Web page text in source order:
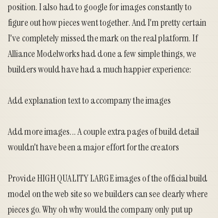
position. I also had to google for images constantly to
figure out how pieces went together. And I'm pretty certain
I've completely missed the mark on the real platform. If
Alliance Modelworks had done a few simple things, we
builders would have had a much happier experience:
Add explanation text to accompany the images
Add more images... A couple extra pages of build detail
wouldn't have been a major effort for the creators
Provide HIGH QUALITY LARGE images of the official build
model on the web site so we builders can see clearly where
pieces go. Why oh why would the company only put up